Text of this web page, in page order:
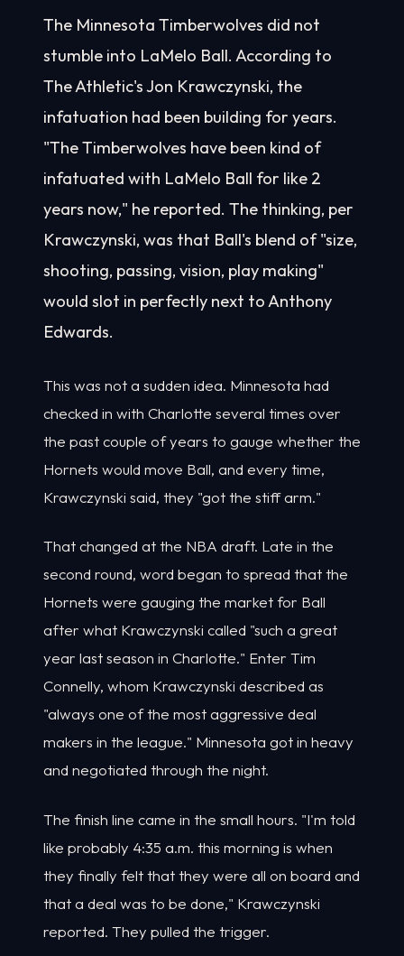
The Minnesota Timberwolves did not
stumble into LaMelo Ball. According to
The Athletic's Jon Krawczynski, the
infatuation had been building for years.
"The Timberwolves have been kind of
infatuated with LaMelo Ball for like 2
years now," he reported. The thinking, per
Krawczynski, was that Ball's blend of "size,
shooting, passing, vision, play making"
would slot in perfectly next to Anthony
Edwards.
This was not a sudden idea. Minnesota had
checked in with Charlotte several times over
the past couple of years to gauge whether the
Hornets would move Ball, and every time,
Krawczynski said, they "got the stiff arm."
That changed at the NBA draft. Late in the
second round, word began to spread that the
Hornets were gauging the market for Ball
after what Krawczynski called "such a great
year last season in Charlotte." Enter Tim
Connelly, whom Krawczynski described as
"always one of the most aggressive deal
makers in the league." Minnesota got in heavy
and negotiated through the night.
The finish line came in the small hours. "I'm told
like probably 4:35 a.m. this morning is when
they finally felt that they were all on board and
that a deal was to be done," Krawczynski
reported. They pulled the trigger.